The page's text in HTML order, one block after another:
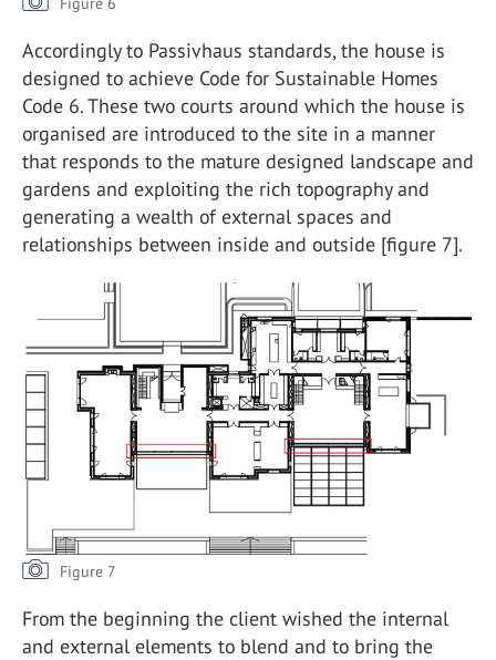
Accordingly to Passivhaus standards, the house is
designed to achieve Code for Sustainable Homes
Code 6. These two courts around which the house is
organised are introduced to the site in a manner
that responds to the mature designed landscape and
gardens and exploiting the rich topography and
generating a wealth of external spaces and
relationships between inside and outside [figure 7].
Figure 7
From the beginning the client wished the internal
and external elements to blend and to bring the